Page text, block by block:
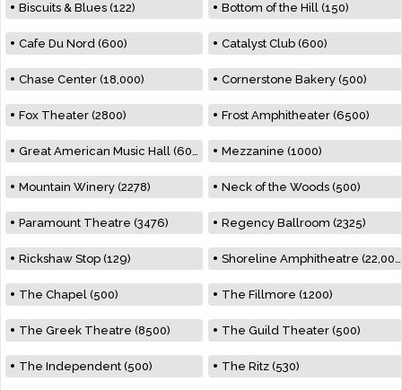
Biscuits & Blues (122) Bottom of the Hill (150)
Cafe Du Nord (600) Catalyst Club (600)
Chase Center (18,000) Cornerstone Bakery (500)
Fox Theater (2800) Frost Amphitheater (6500)
Great American Music Hall (600) Mezzanine (1000)
Mountain Winery (2278) Neck of the Woods (500)
Paramount Theatre (3476) Regency Ballroom (2325)
Rickshaw Stop (129) Shoreline Amphitheatre (22,000)
The Chapel (500) The Fillmore (1200)
The Greek Theatre (8500) The Guild Theater (500)
The Independent (500) The Ritz (530)